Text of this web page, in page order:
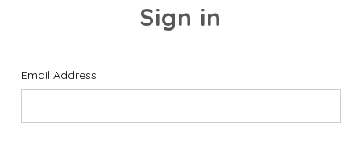
Sign in
Email Address: